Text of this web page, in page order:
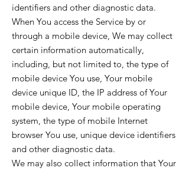
identifiers and other diagnostic data.
When You access the Service by or
through a mobile device, We may collect
certain information automatically,
including, but not limited to, the type of
mobile device You use, Your mobile
device unique ID, the IP address of Your
mobile device, Your mobile operating
system, the type of mobile Internet
browser You use, unique device identifiers
and other diagnostic data.
We may also collect information that Your